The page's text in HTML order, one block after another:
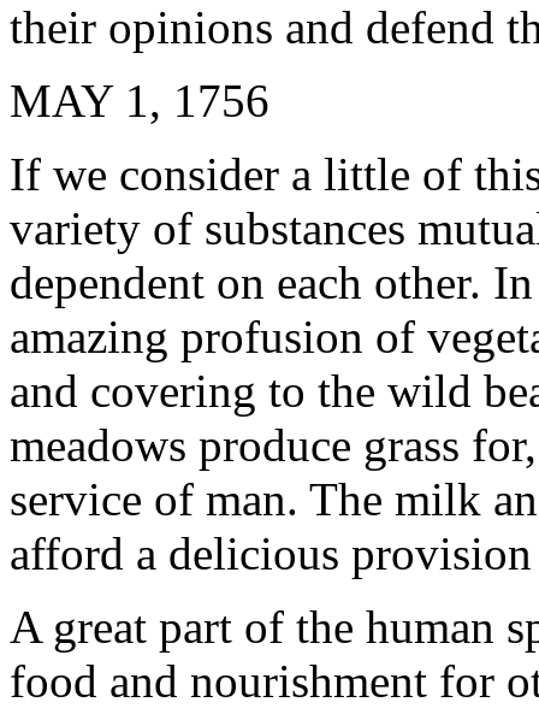
their opinions and defend
MAY 1, 1756
If we consider a little of
variety of substances
dependent on each other.
amazing profusion of
and covering to the wild
meadows produce grass
service of man. The milk
afford a delicious
A great part of the human
food and nourishment for